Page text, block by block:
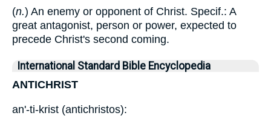
(n.) An enemy or opponent of Christ. Specif.: A
great antagonist, person or power, expected to
precede Christ's second coming.
International Standard Bible Encyclopedia
ANTICHRIST
an'-ti-krist (antichristos):